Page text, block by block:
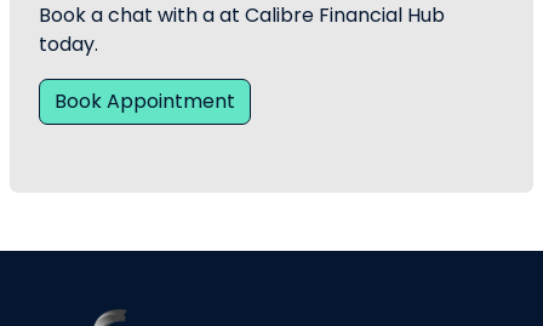
Book a chat with a at Calibre Financial Hub
today.
Book Appointment